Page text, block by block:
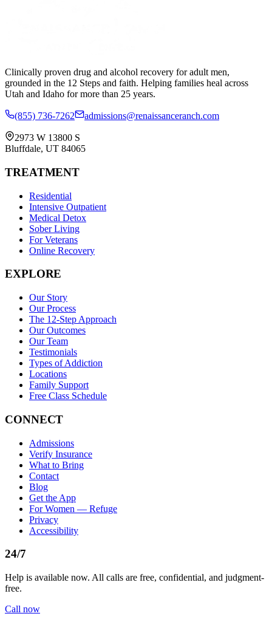
Clinically proven drug and alcohol recovery for adult men,
grounded in the 12 Steps and faith. Helping families heal across
Utah and Idaho for more than 25 years.
(855) 736-7262 admissions@renaissanceranch.com
2973 W 13800 S
Bluffdale, UT 84065
TREATMENT
Residential
Intensive Outpatient
Medical Detox
Sober Living
For Veterans
Online Recovery
EXPLORE
Our Story
Our Process
The 12-Step Approach
Our Outcomes
Our Team
Testimonials
Types of Addiction
Locations
Family Support
Free Class Schedule
CONNECT
Admissions
Verify Insurance
What to Bring
Contact
Blog
Get the App
For Women — Refuge
Privacy
Accessibility
24/7
Help is available now. All calls are free, confidential, and judgment-
free.
Call now